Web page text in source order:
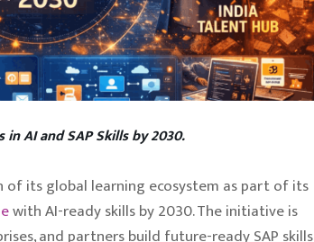
AI and SAP Skills by 2030.
of its global learning ecosystem as part of its
with AI-ready skills by 2030. The initiative is
and partners build future-ready SAP skills